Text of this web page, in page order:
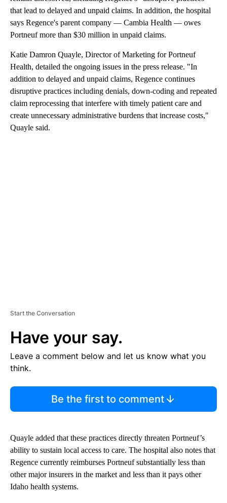
that lead to delayed and unpaid claims. In addition, the hospital
says Regence's parent company — Cambia Health — owes
Portneuf more than $30 million in unpaid claims.
Katie Damron Quayle, Director of Marketing for Portneuf
Health, detailed the ongoing issues in the press release. "In
addition to delayed and unpaid claims, Regence continues
disruptive practices including denials, down-coding and repeated
claim reprocessing that interfere with timely patient care and
create unnecessary administrative burdens that increase costs,"
Quayle said.
Start the Conversation
Have your say.
Leave a comment below and let us know what you
think.
Be the first to comment
Quayle added that these practices directly threaten Portneuf’s
ability to sustain local access to care. The hospital also notes that
Regence currently reimburses Portneuf substantially less than
other major insurers in the market and less than it pays other
Idaho health systems.